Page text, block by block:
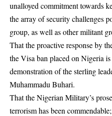
unalloyed commitment towards
the array of security challenges
group, as well as other militant
That the proactive response by
the Visa ban placed on Nigeria
demonstration of the sterling
Muhammadu Buhari.
That the Nigerian Military’s
terrorism has been